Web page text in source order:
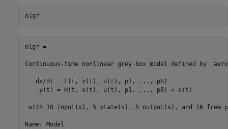
nlgr
nlgr =
Continuous-time nonlinear grey-box model defined by
   dx/dt = F(t, x(t), u(t), p1, ..., p8)
    y(t) = H(t, x(t), u(t), p1, ..., p8) + e(t)
with 10 input(s), 5 state(s), 5 output(s), and 16 free
Name: Model